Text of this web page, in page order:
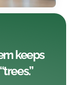
keeps